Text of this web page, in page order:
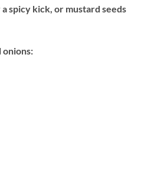
spicy kick, or mustard seeds
onions: